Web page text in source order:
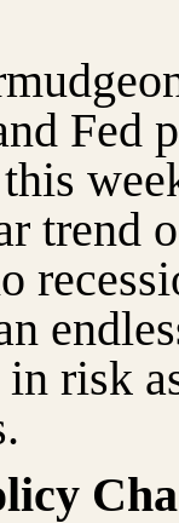
Fed
trend
risk